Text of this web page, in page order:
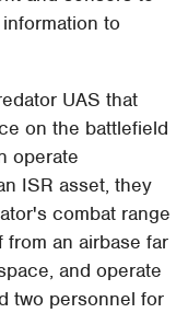
to
UAS that
on the battlefield
operate
ISR asset, they
combat range
an airbase far
and operate
two personnel for